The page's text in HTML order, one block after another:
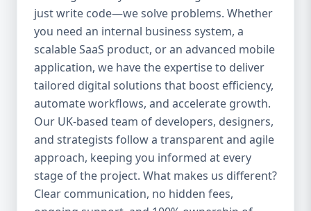
Our Custom Software Services Include: At
Aazz Agency, we offer a wide spectrum of
services under custom development,
including: 🔹 Web Applications Robust,
browser-based solutions designed for
performance and scalability. Whether it's a
customer portal, an internal dashboard, or
a full SaaS product—we build with future-
ready frameworks. 🔹 Mobile App
Development Cross-platform mobile apps
(iOS & Android) built using React Native or
Flutter. From customer apps to field-service
just write code—we solve problems. Whether
you need an internal business system, a
scalable SaaS product, or an advanced mobile
application, we have the expertise to deliver
tailored digital solutions that boost efficiency,
automate workflows, and accelerate growth.
Our UK-based team of developers, designers,
and strategists follow a transparent and agile
approach, keeping you informed at every
stage of the project. What makes us different?
Clear communication, no hidden fees,